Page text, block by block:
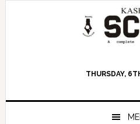
THURSDAY,